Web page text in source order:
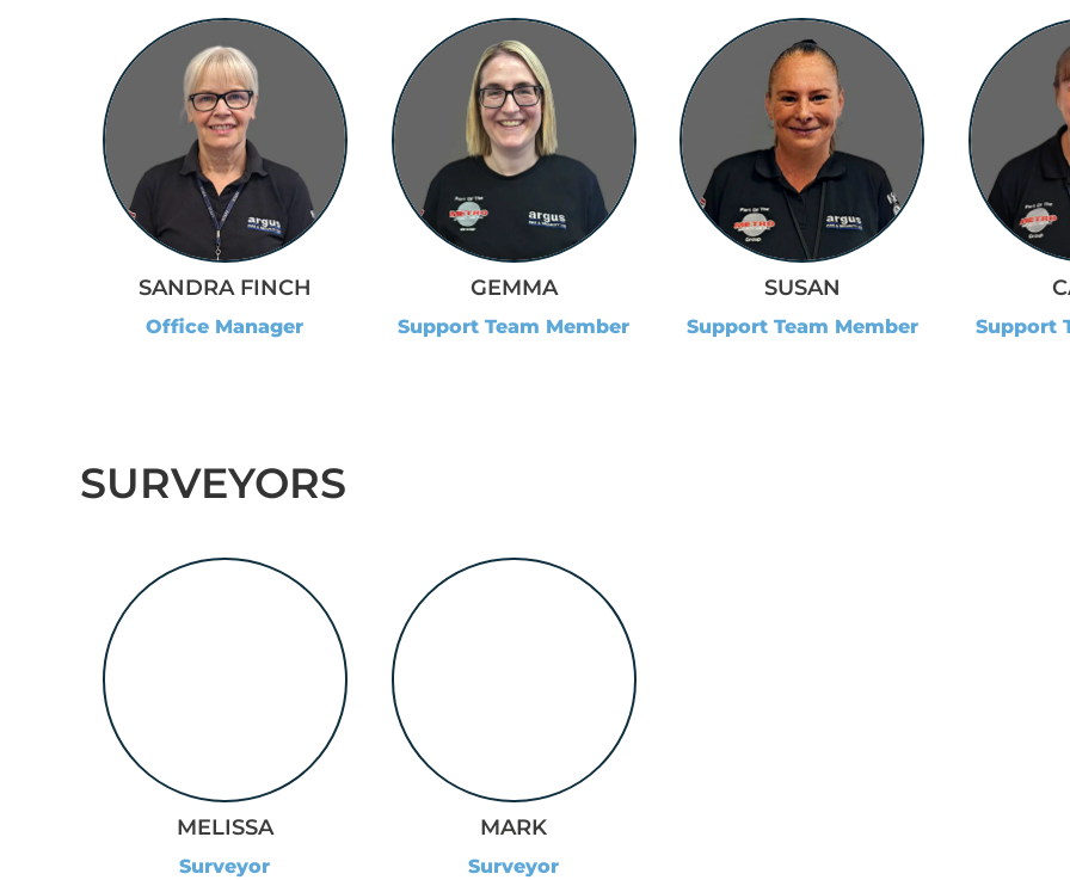
SANDRA FINCH
Office Manager
GEMMA
Support Team Member
SUSAN
Support Team Member Support
SURVEYORS
MELISSA
Surveyor
MARK
Surveyor